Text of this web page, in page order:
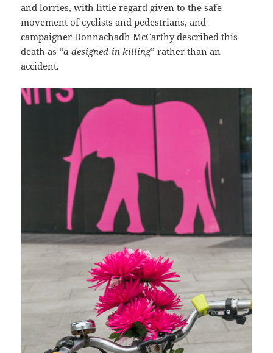
and lorries, with little regard given to the safe
movement of cyclists and pedestrians, and
campaigner Donnachadh McCarthy described this
death as “a designed-in killing” rather than an
accident.